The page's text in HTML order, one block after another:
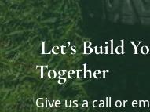
Let’s Build
Together
Give us a call or